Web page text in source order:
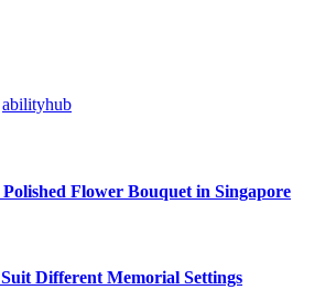
abilityhub
Flower Bouquet in Singapore
Different Memorial Settings